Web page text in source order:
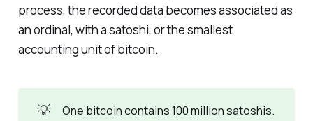
process, the recorded data becomes associated as
an ordinal, with a satoshi, or the smallest
accounting unit of bitcoin.
💡 One bitcoin contains 100 million satoshis.